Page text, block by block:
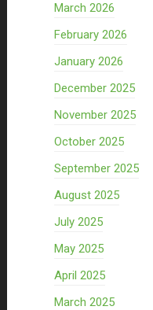
March 2026
February 2026
January 2026
December 2025
November 2025
October 2025
September 2025
August 2025
July 2025
May 2025
April 2025
March 2025